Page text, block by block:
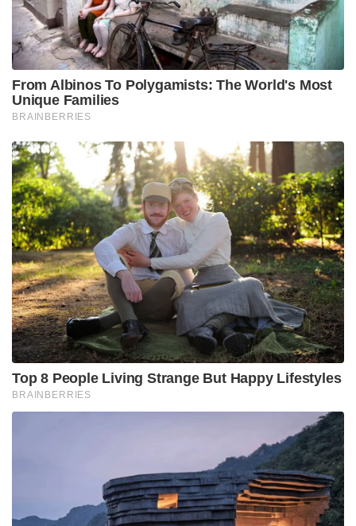
From Albinos To Polygamists: The World's Most
Unique Families
BRAINBERRIES
Top 8 People Living Strange But Happy Lifestyles
BRAINBERRIES